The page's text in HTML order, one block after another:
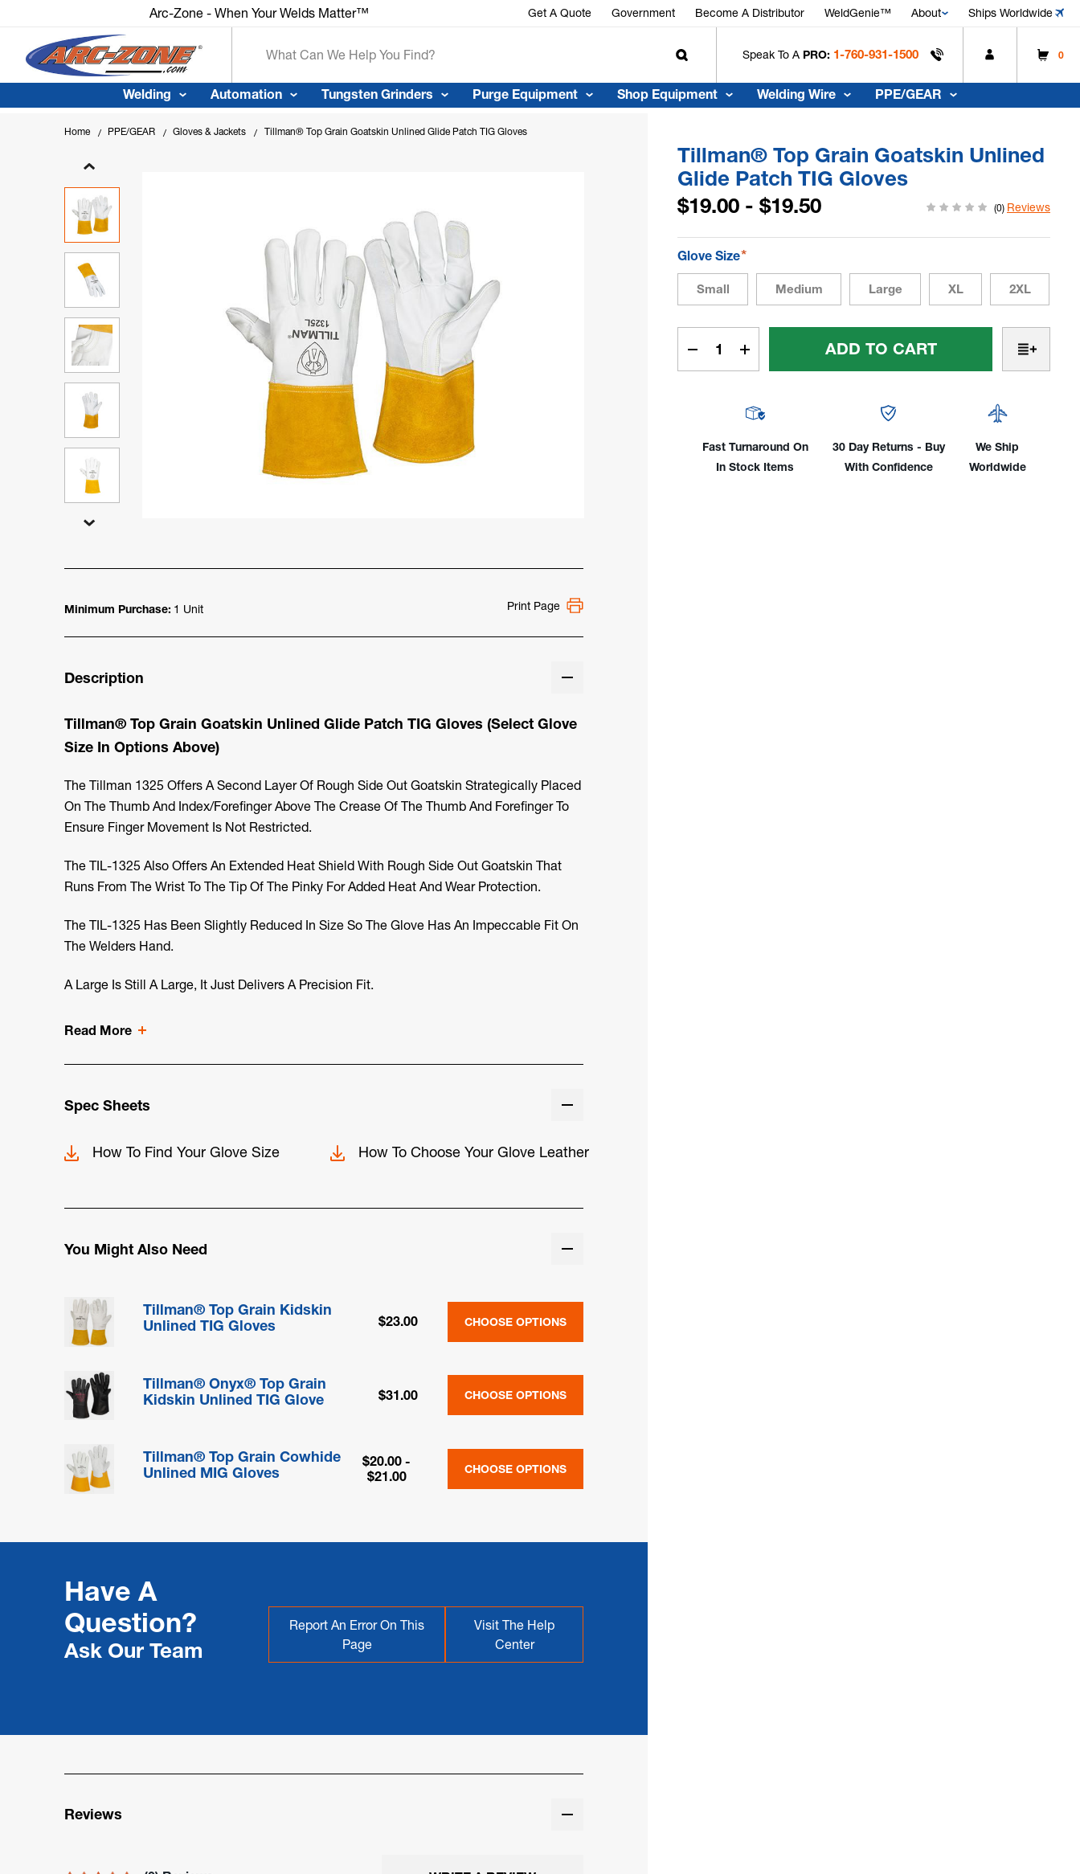
Arc-Zone - When Your Welds Matter™ Get A Quote Government Become A Distributor WeldGenie™ About Ships Worldwide
Speak To A PRO: 1-760-931-1500 0
Welding Automation Tungsten Grinders Purge Equipment Shop Equipment Welding Wire PPE/GEAR
Home PPE/GEAR Gloves & Jackets Tillman® Top Grain Goatskin Unlined Glide Patch TIG Gloves
Minimum Purchase: 1 Unit Print Page
Description
Tillman® Top Grain Goatskin Unlined Glide Patch TIG Gloves (Select Glove
Size In Options Above)
The Tillman 1325 Offers A Second Layer Of Rough Side Out Goatskin Strategically Placed
On The Thumb And Index/forefinger Above The Crease Of The Thumb And Forefinger To
Ensure Finger Movement Is Not Restricted.
The TIL-1325 Also Offers An Extended Heat Shield With Rough Side Out Goatskin That
Runs From The Wrist To The Tip Of The Pinky For Added Heat And Wear Protection.
The TIL-1325 Has Been Slightly Reduced In Size So The Glove Has An Impeccable Fit On
The Welders Hand.
A Large Is Still A Large, It Just Delivers A Precision Fit.
Read More
Spec Sheets
How To Find Your Glove Size How To Choose Your Glove Leather
You Might Also Need
Tillman® Top Grain Kidskin
Unlined TIG Gloves
$23.00 CHOOSE OPTIONS
Tillman® Onyx® Top Grain
Kidskin Unlined TIG Glove
$31.00 CHOOSE OPTIONS
Tillman® Top Grain Cowhide
Unlined MIG Gloves
$20.00 -
$21.00
CHOOSE OPTIONS
Have A
Question?
Ask Our Team
Report An Error On This
Page
Visit The Help
Center
Reviews
Tillman® Top Grain Goatskin Unlined
Glide Patch TIG Gloves
$19.00 - $19.50
(0) Reviews
Glove Size*
Small Medium Large XL 2XL
Current
Decrease
Quantity
Tillman®
Goatskin
Unlined
Increase
Quantity
Tillman®
Top
Goatskin
Unlined
Fast Turnaround On
In Stock Items
30 Day Returns - Buy
With Confidence
We Ship
Worldwide